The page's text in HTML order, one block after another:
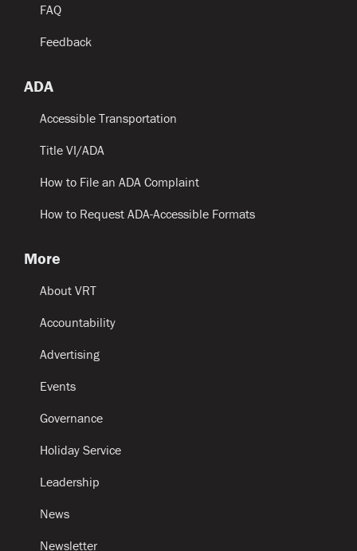
FAQ
Feedback
ADA
Accessible Transportation
Title VI/ADA
How to File an ADA Complaint
How to Request ADA-Accessible Formats
More
About VRT
Accountability
Advertising
Events
Governance
Holiday Service
Leadership
News
Newsletter